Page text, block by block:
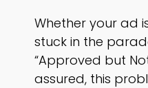
Whether your ad
stuck in the
“Approved but
assured, this